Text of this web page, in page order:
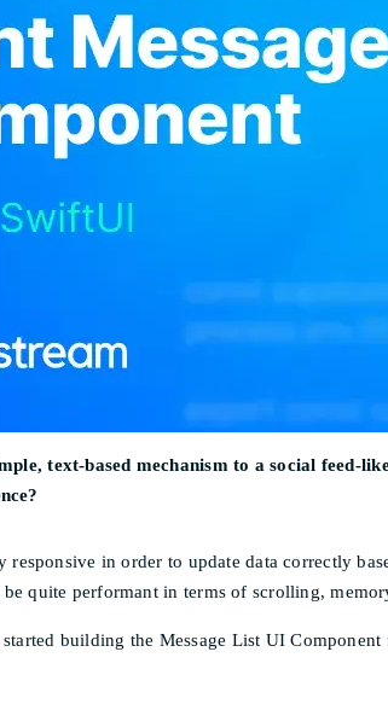
text-based mechanism to a social feed-
in order to update data correctly
quite performant in terms of scrolling,
building the Message List UI